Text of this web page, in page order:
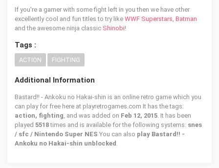
If you're a gamer with some fight left in you then we have other
excellently cool and fun titles to try like WWF Superstars, Batman
and the awesome ninja classic Shinobi!
Tags :
ACTION FIGHTING
Additional Information
Bastard!! - Ankoku no Hakai-shin is an online retro game which you
can play for free here at playretrogames.com It has the tags:
action, fighting, and was added on Feb 12, 2015. It has been
played 5518times and is available for the following systems: snes
/ sfc / Nintendo Super NES You can also play Bastard!! -
Ankoku no Hakai-shin unblocked .